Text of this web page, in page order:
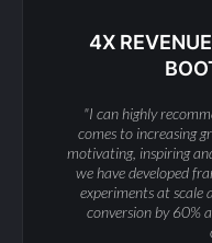
4X
"I can highly
comes to increasing
motivating, inspiring
we have developed
experiments at scale
conversion by 60%